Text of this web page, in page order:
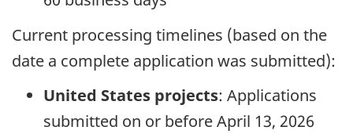
Current processing timelines (based on the
date a complete application was submitted):
United States projects: Applications
submitted on or before April 13, 2026